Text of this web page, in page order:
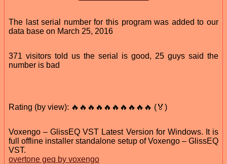
The last serial number for this program was added to our
data base on March 25, 2016
371 visitors told us the serial is good, 25 guys said the
number is bad
Rating (by view): 🔥🔥🔥🔥🔥🔥🔥🔥🔥🔥 (🏅)
Voxengo – GlissEQ VST Latest Version for Windows. It is
full offline installer standalone setup of Voxengo – GlissEQ
VST.
overtone geq by voxengo